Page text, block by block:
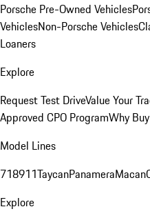
Porsche Pre-Owned Vehicles
VehiclesNon-Porsche Vehicles
Loaners
Explore
Request Test DriveValue Your
Approved CPO ProgramWhy
Model Lines
718911TaycanPanameraMacan
Explore